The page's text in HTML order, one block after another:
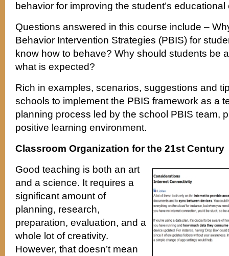
behavior for improving the student’s
Questions answered in this course include –
Behavior Intervention Strategies (PBIS) for
know how to behave? Why should students be
what is expected?
Rich in examples, scenarios, suggestions and
schools to implement the PBIS framework as a
planning process led by the school PBIS team,
positive learning environment.
Classroom Organization for the 21st Century
Good teaching is both an art
and a science. It requires a
significant amount of
planning, research,
preparation, evaluation, and a
whole lot of creativity.
However, that doesn’t mean